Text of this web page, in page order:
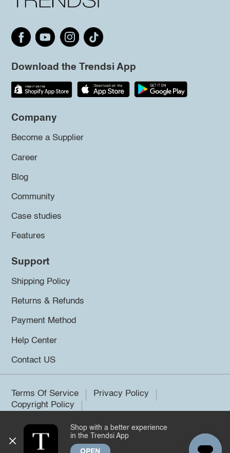
Download the Trendsi App
Company
Become a Supplier
Career
Blog
Community
Case studies
Features
Support
Shipping Policy
Returns & Refunds
Payment Method
Help Center
Contact US
Terms Of Service
Privacy Policy
Copyright Policy
©2026 Trendsi. All rights reserved.
Shop with a better experience
in the Trendsi App